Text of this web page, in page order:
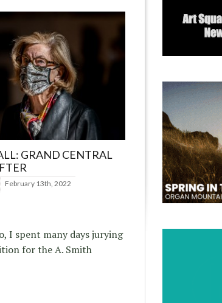
GRAND CENTRAL
February 13th, 2022
I spent many days jurying
for the A. Smith